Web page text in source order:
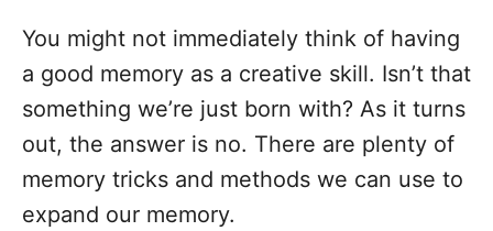
You might not immediately think of having
a good memory as a creative skill. Isn’t that
something we’re just born with? As it turns
out, the answer is no. There are plenty of
memory tricks and methods we can use to
expand our memory.